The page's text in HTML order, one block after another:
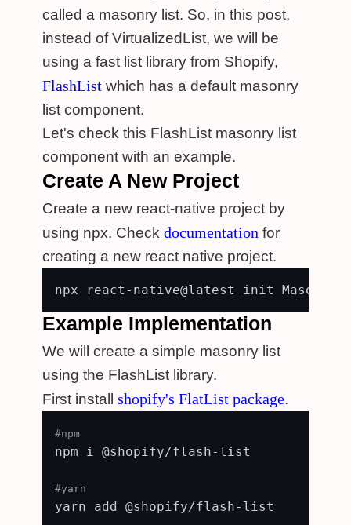
called a masonry list. So, in this post,
instead of VirtualizedList, we will be
using a fast list library from Shopify,
FlashList which has a default masonry
list component.
Let's check this FlashList masonry list
component with an example.
Create A New Project
Create a new react-native project by
using npx. Check documentation for
creating a new react native project.
Example Implementation
We will create a simple masonry list
using the FlashList library.
First install shopify's FlatList package.
#npm
npm i @shopify/flash-list
#yarn